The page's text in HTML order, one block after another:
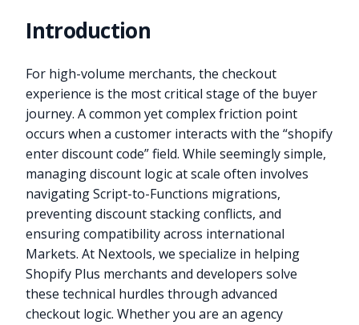
Introduction
For high-volume merchants, the checkout
experience is the most critical stage of the buyer
journey. A common yet complex friction point
occurs when a customer interacts with the “shopify
enter discount code” field. While seemingly simple,
managing discount logic at scale often involves
navigating Script-to-Functions migrations,
preventing discount stacking conflicts, and
ensuring compatibility across international
Markets. At Nextools, we specialize in helping
Shopify Plus merchants and developers solve
these technical hurdles through advanced
checkout logic. Whether you are an agency